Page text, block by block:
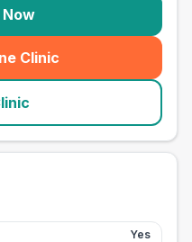
Now
Clinic
Yes